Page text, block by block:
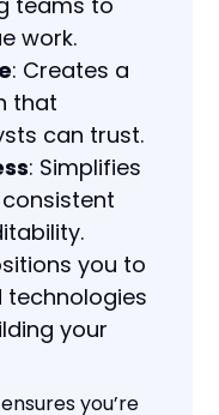
work.
: Creates a
that
can trust.
: Simplifies
you to
your
you’re